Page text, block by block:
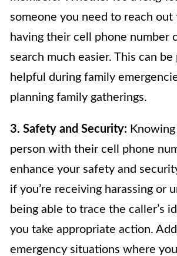
someone you need to reach out
having their cell phone number
search much easier. This can
helpful during family
planning family gatherings.
3. Safety and Security:
person with their cell phone
enhance your safety and
if you’re receiving harassing or
being able to trace the caller’s
you take appropriate action.
emergency situations where